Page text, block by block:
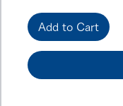
Add to Cart